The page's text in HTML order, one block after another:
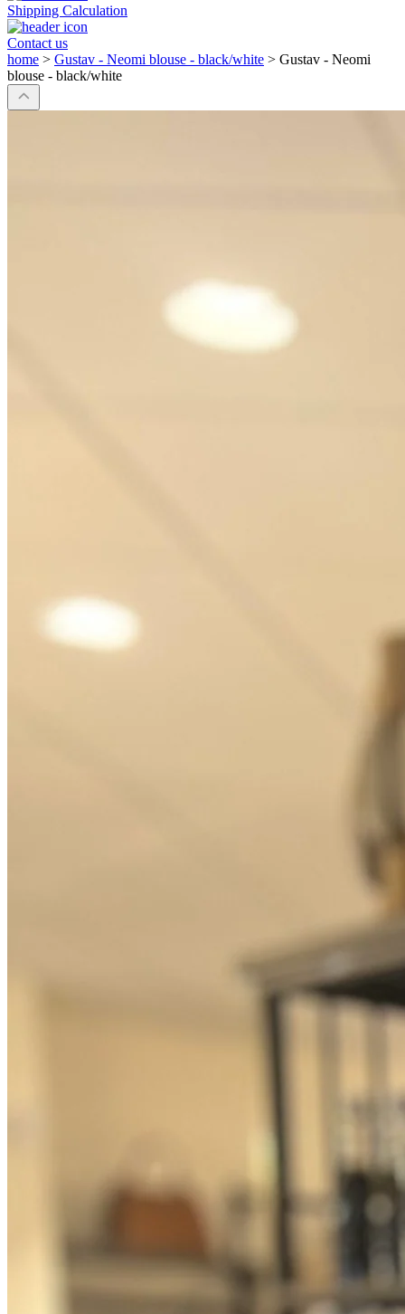
Shipping Calculation
Contact us
home > Gustav - Neomi blouse - black/white > Gustav - Neomi
blouse - black/white